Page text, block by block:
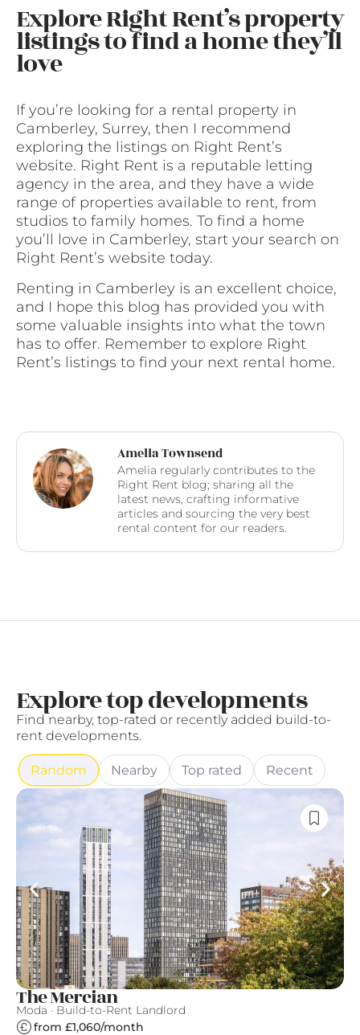
Explore Right Rent’s property
listings to find a home they’ll
love
If you’re looking for a rental property in
Camberley, Surrey, then I recommend
exploring the listings on Right Rent’s
website. Right Rent is a reputable letting
agency in the area, and they have a wide
range of properties available to rent, from
studios to family homes. To find a home
you’ll love in Camberley, start your search on
Right Rent’s website today.
Renting in Camberley is an excellent choice,
and I hope this blog has provided you with
some valuable insights into what the town
has to offer. Remember to explore Right
Rent’s listings to find your next rental home.
Amelia Townsend
Amelia regularly contributes to the
Right Rent blog; sharing all the
latest news, crafting informative
articles and sourcing the very best
rental content for our readers.
Explore top developments
Find nearby, top-rated or recently added build-to-
rent developments.
Random Nearby Top rated Recent
The Mercian
Moda · Build-to-Rent Landlord
from £1,060/month